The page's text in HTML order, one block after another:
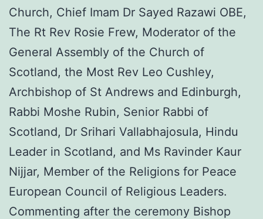
Church, Chief Imam Dr Sayed Razawi OBE,
The Rt Rev Rosie Frew, Moderator of the
General Assembly of the Church of
Scotland, the Most Rev Leo Cushley,
Archbishop of St Andrews and Edinburgh,
Rabbi Moshe Rubin, Senior Rabbi of
Scotland, Dr Srihari Vallabhajosula, Hindu
Leader in Scotland, and Ms Ravinder Kaur
Nijjar, Member of the Religions for Peace
European Council of Religious Leaders.
Commenting after the ceremony Bishop